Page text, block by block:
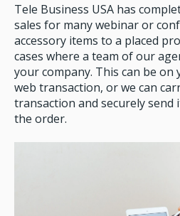
Tele Business USA has
sales for many webinar or
accessory items to a placed
cases where a team of our
your company. This can be on
web transaction, or we can
transaction and securely send
the order.